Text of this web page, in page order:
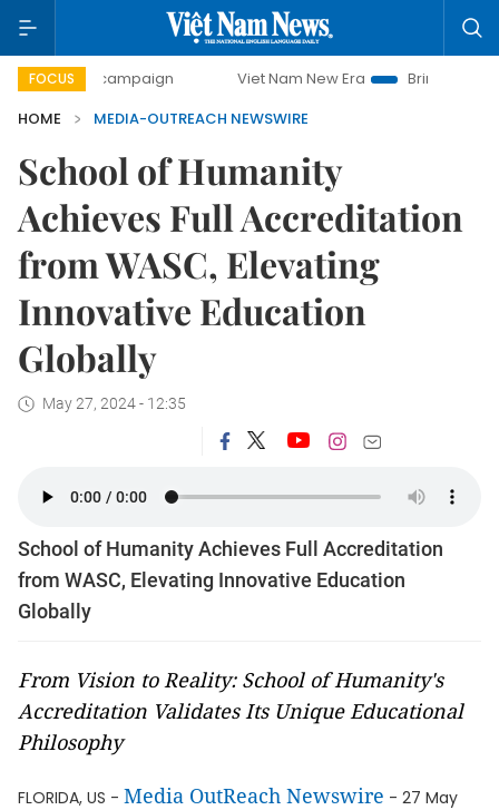
FOCUS
day campaign Viet Nam New Era
Bringing
HOME
MEDIA-OUTREACH NEWSWIRE
School of Humanity
Achieves Full Accreditation
from WASC, Elevating
Innovative Education
Globally
May 27, 2024 - 12:35
School of Humanity Achieves Full Accreditation
from WASC, Elevating Innovative Education
Globally
From Vision to Reality: School of Humanity's
Accreditation Validates Its Unique Educational
Philosophy
FLORIDA, US - Media OutReach Newswire - 27 May